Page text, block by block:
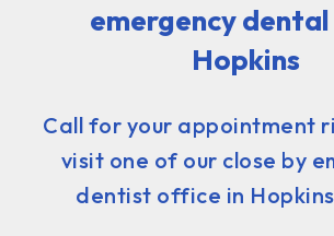
emergency
Hopkins
Call for your appointment
visit one of our close by
dentist office in